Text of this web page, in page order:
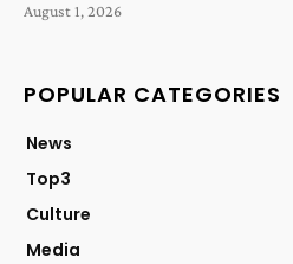
August 1, 2026
POPULAR CATEGORIES
News
Top3
Culture
Media